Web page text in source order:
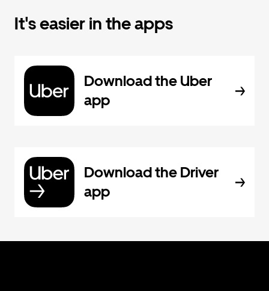
It's easier in the apps
Download the Uber
app
Download the Driver
app